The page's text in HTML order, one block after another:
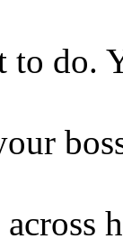
to do.